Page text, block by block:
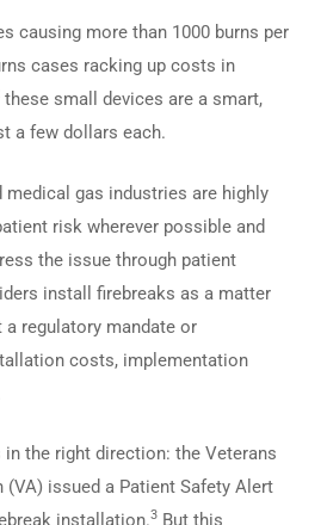
causing more than 1000 burns per
cases racking up costs in
these small devices are a smart,
a few dollars each.
medical gas industries are highly
risk wherever possible and
the issue through patient
install firebreaks as a matter
regulatory mandate or
costs, implementation
the right direction: the Veterans
issued a Patient Safety Alert
installation.3 But this